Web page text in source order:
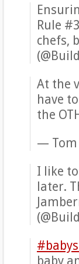
Rule
chefs,
At the
have
the
— Tom
I like
later.
baby